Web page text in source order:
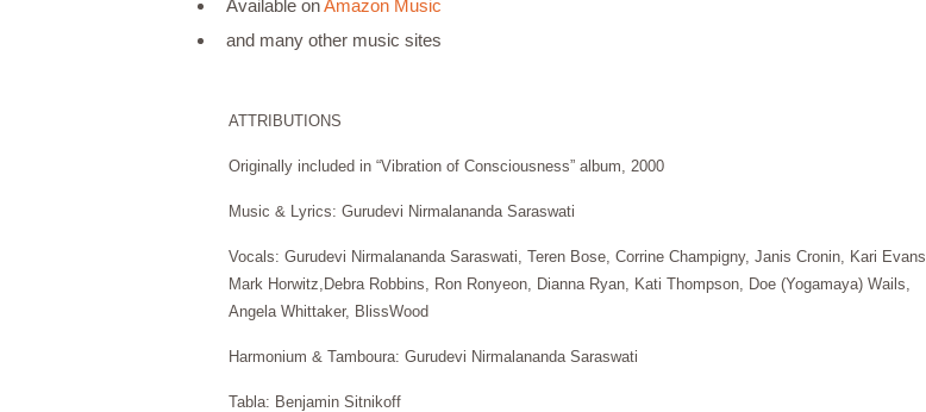
Available onAmazon Music
and many other music sites
ATTRIBUTIONS
Originally included in “Vibration of Consciousness” album, 2000
Music & Lyrics: Gurudevi Nirmalananda Saraswati
Vocals: Gurudevi Nirmalananda Saraswati, Teren Bose, Corrine Champigny, Janis Cronin, Kari Evans,
Mark Horwitz,Debra Robbins, Ron Ronyeon, Dianna Ryan, Kati Thompson, Doe (Yogamaya) Wails,
Angela Whittaker, BlissWood
Harmonium & Tamboura: Gurudevi Nirmalananda Saraswati
Tabla: Benjamin Sitnikoff